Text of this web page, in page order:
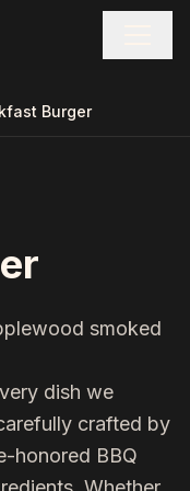
Burger
smoked
dish we
crafted by
honored BBQ